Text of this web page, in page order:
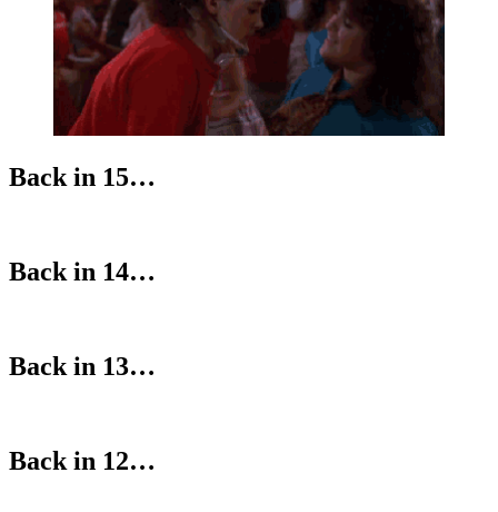
Back in 15…
Back in 14…
Back in 13…
Back in 12…